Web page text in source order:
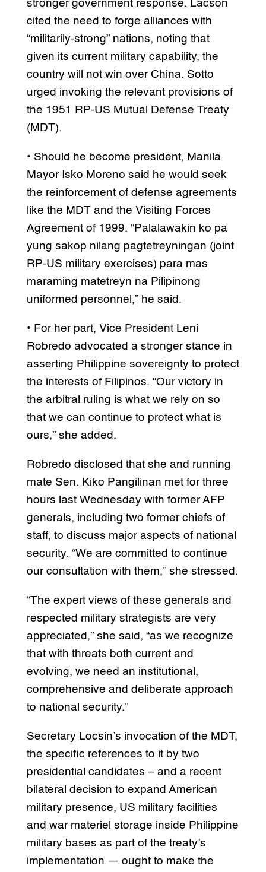
stronger government response. Lacson
cited the need to forge alliances with
“militarily-strong” nations, noting that
given its current military capability, the
country will not win over China. Sotto
urged invoking the relevant provisions of
the 1951 RP-US Mutual Defense Treaty
(MDT).
• Should he become president, Manila
Mayor Isko Moreno said he would seek
the reinforcement of defense agreements
like the MDT and the Visiting Forces
Agreement of 1999. “Palalawakin ko pa
yung sakop nilang pagtetreyningan (joint
RP-US military exercises) para mas
maraming matetreyn na Pilipinong
uniformed personnel,” he said.
• For her part, Vice President Leni
Robredo advocated a stronger stance in
asserting Philippine sovereignty to protect
the interests of Filipinos. “Our victory in
the arbitral ruling is what we rely on so
that we can continue to protect what is
ours,” she added.
Robredo disclosed that she and running
mate Sen. Kiko Pangilinan met for three
hours last Wednesday with former AFP
generals, including two former chiefs of
staff, to discuss major aspects of national
security. “We are committed to continue
our consultation with them,” she stressed.
“The expert views of these generals and
respected military strategists are very
appreciated,” she said, “as we recognize
that with threats both current and
evolving, we need an institutional,
comprehensive and deliberate approach
to national security.”
Secretary Locsin’s invocation of the MDT,
the specific references to it by two
presidential candidates – and a recent
bilateral decision to expand American
military presence, US military facilities
and war materiel storage inside Philippine
military bases as part of the treaty’s
implementation — ought to make the